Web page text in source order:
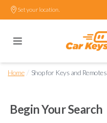
Set your location.
Home / Shop for Keys and Remotes
Begin Your Search